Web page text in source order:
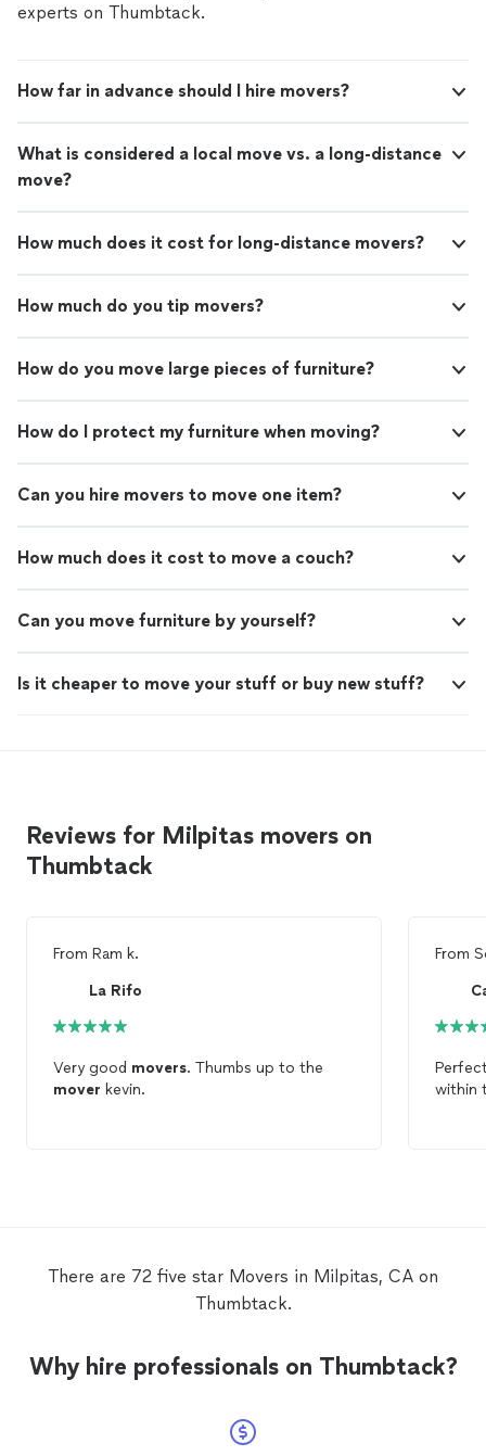
experts on Thumbtack.
How far in advance should I hire movers?
What is considered a local move vs. a long-distance
move?
How much does it cost for long-distance movers?
How much do you tip movers?
How do you move large pieces of furniture?
How do I protect my furniture when moving?
Can you hire movers to move one item?
How much does it cost to move a couch?
Can you move furniture by yourself?
Is it cheaper to move your stuff or buy new stuff?
Reviews for Milpitas movers on
Thumbtack
From Ram k.
La Rifo
Very good movers. Thumbs up to the
mover kevin.
From
within
There are 72 five star Movers in Milpitas, CA on
Thumbtack.
Why hire professionals on Thumbtack?